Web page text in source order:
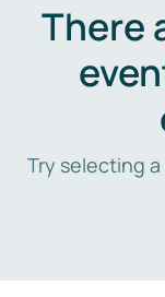
There
Try selecting